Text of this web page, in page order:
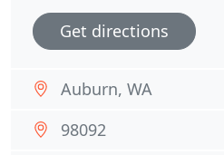
Get directions
Auburn, WA
98092